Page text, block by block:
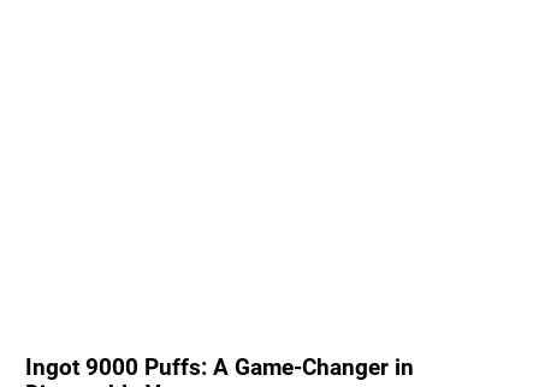
Ingot 9000 Puffs: A Game-Changer in